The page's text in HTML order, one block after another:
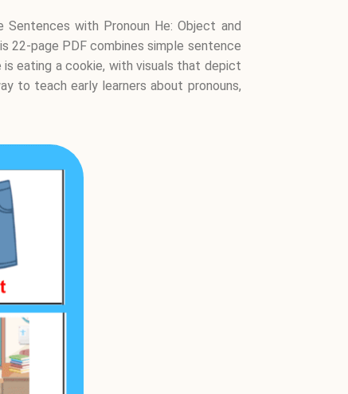
Sentences with Pronoun He: Object and
22-page PDF combines simple sentence
eating a cookie, with visuals that depict
to teach early learners about pronouns,